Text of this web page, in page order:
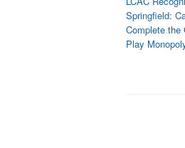
Springfield:
Complete the
Play